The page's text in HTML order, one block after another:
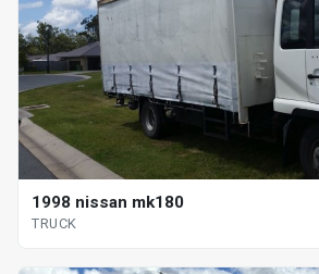
1998 nissan mk180
TRUCK